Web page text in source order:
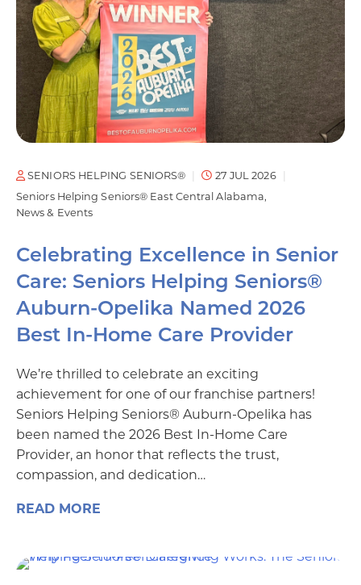
SENIORS HELPING SENIORS®
27 JUL 2026
Seniors Helping Seniors® East Central Alabama
News & Events
Celebrating Excellence in Senior
Care: Seniors Helping Seniors®
Auburn-Opelika Named 2026
Best In-Home Care Provider
We’re thrilled to celebrate an exciting
achievement for one of our franchise partners!
Seniors Helping Seniors® Auburn-Opelika has
been named the 2026 Best In-Home Care
Provider, an honor that reflects the trust,
compassion, and dedication…
READ MORE